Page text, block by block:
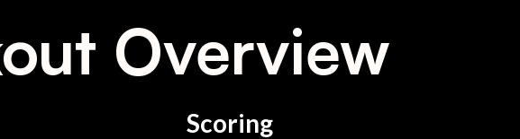
Overview
Scoring